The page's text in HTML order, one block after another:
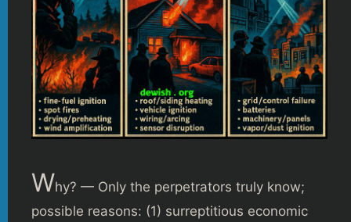
Why? — Only the perpetrators truly know;
possible reasons: (1) surreptitious economic